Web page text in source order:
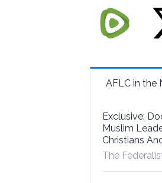
AFLC in the
Exclusive:
Muslim
Christians
The